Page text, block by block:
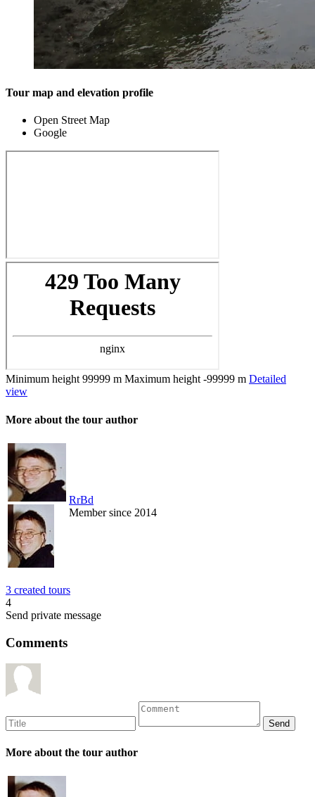
Tour map and elevation profile
Open Street Map
Google
Minimum height 99999 m Maximum height -99999 m Detailed
view
More about the tour author
RrBd
Member since 2014
3 created tours
4
Send private message
Comments
More about the tour author